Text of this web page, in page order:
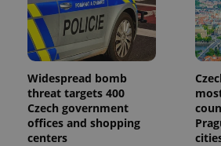
Widespread bomb
threat targets 400
Czech government
offices and shopping
centers
_ga_LSHBD1S1X4
.expats.cz
1